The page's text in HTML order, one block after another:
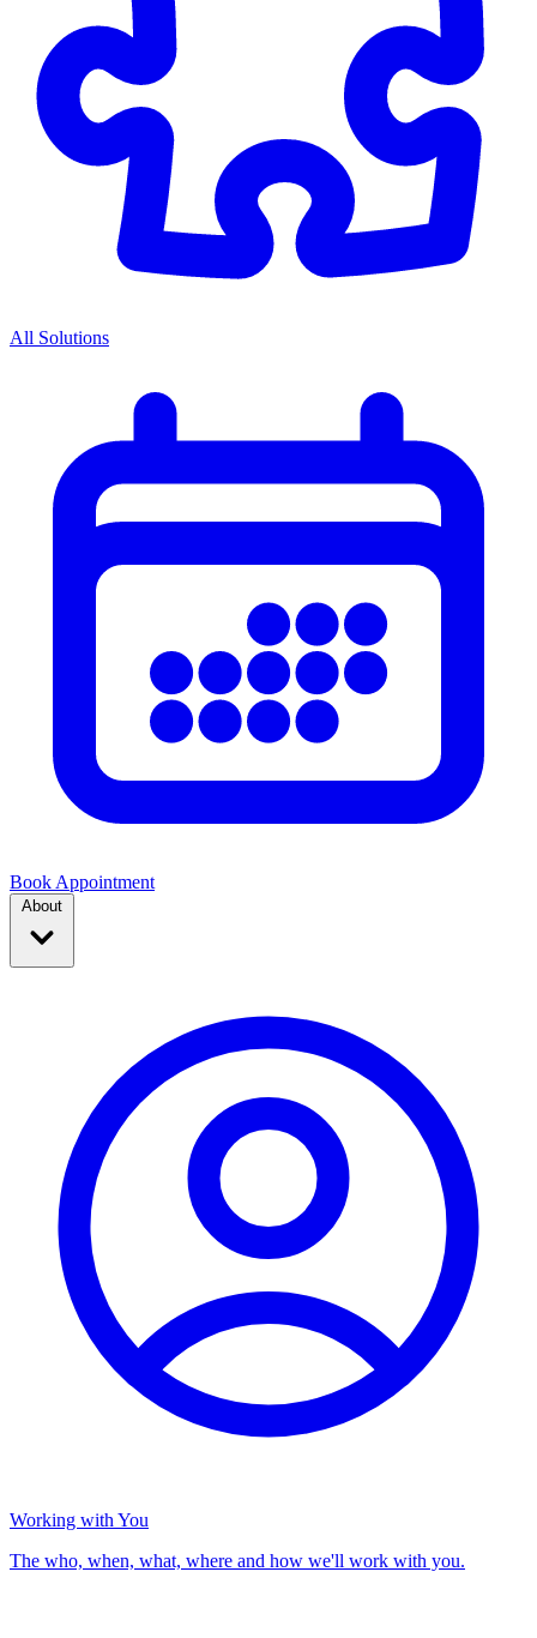
All Solutions
Book Appointment
About
Working with You
The who, when, what, where and how we'll work with you.